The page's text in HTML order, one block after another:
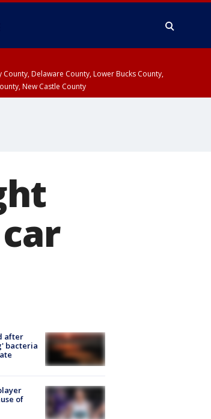
Delaware County, Lower Bucks County,
New Castle County
after
bacteria
of